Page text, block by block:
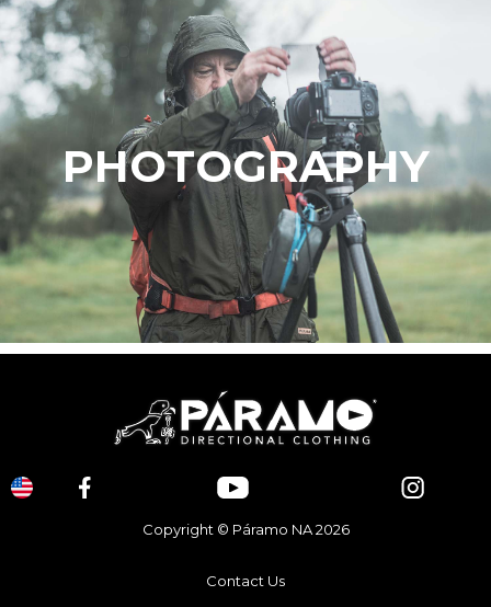
PHOTOGRAPHY
Copyright © Páramo NA 2026
Contact Us